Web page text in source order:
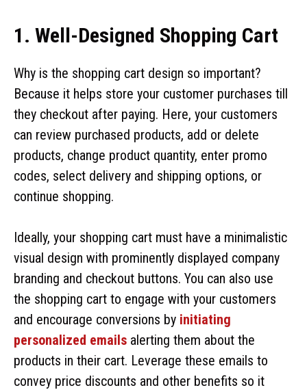
1. Well-Designed Shopping Cart
Why is the shopping cart design so important?
Because it helps store your customer purchases till
they checkout after paying. Here, your customers
can review purchased products, add or delete
products, change product quantity, enter promo
codes, select delivery and shipping options, or
continue shopping.
Ideally, your shopping cart must have a minimalistic
visual design with prominently displayed company
branding and checkout buttons. You can also use
the shopping cart to engage with your customers
and encourage conversions by initiating
personalized emails alerting them about the
products in their cart. Leverage these emails to
convey price discounts and other benefits so it